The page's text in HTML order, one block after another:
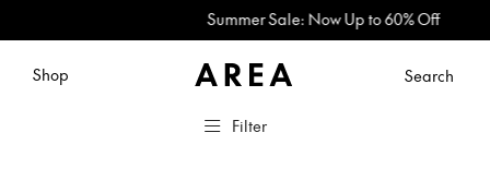
Summer Sale: Now Up to 60% Off
Shop Search
Filter